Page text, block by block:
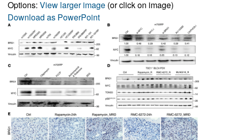
Options: View larger image (or click on image)
Download as PowerPoint